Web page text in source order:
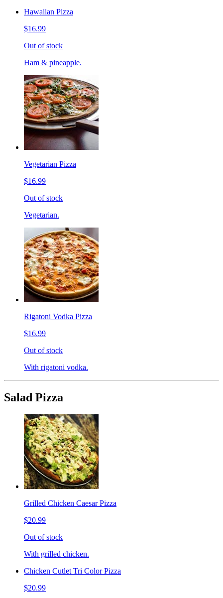
Hawaiian Pizza
$16.99
Out of stock
Ham & pineapple.
Vegetarian Pizza
$16.99
Out of stock
Vegetarian.
Rigatoni Vodka Pizza
$16.99
Out of stock
With rigatoni vodka.
Salad Pizza
Grilled Chicken Caesar Pizza
$20.99
Out of stock
With grilled chicken.
Chicken Cutlet Tri Color Pizza
$20.99